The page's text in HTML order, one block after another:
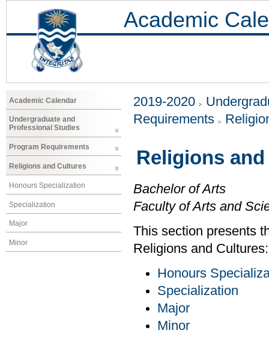
Academic
Academic Calendar
Undergraduate and
Professional Studies
Program Requirements
Religions and Cultures
Honours Specialization
Specialization
Major
Minor
2019-2020
Requirements
Religions
Bachelor of Arts
Faculty of Arts and
This section presents
Religions and Cultures:
Honours
Specialization
Major
Minor